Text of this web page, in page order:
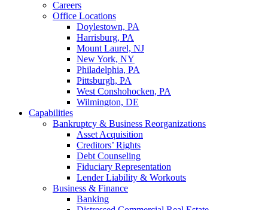
Careers
Office Locations
Doylestown, PA
Harrisburg, PA
Mount Laurel, NJ
New York, NY
Philadelphia, PA
Pittsburgh, PA
West Conshohocken, PA
Wilmington, DE
Capabilities
Bankruptcy & Business Reorganizations
Asset Acquisition
Creditors’ Rights
Debt Counseling
Fiduciary Representation
Lender Liability & Workouts
Business & Finance
Banking